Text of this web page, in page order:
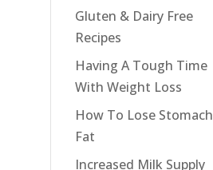
Gluten & Dairy Free
Recipes
Having A Tough Time
With Weight Loss
How To Lose Stomach
Fat
Increased Milk Supply